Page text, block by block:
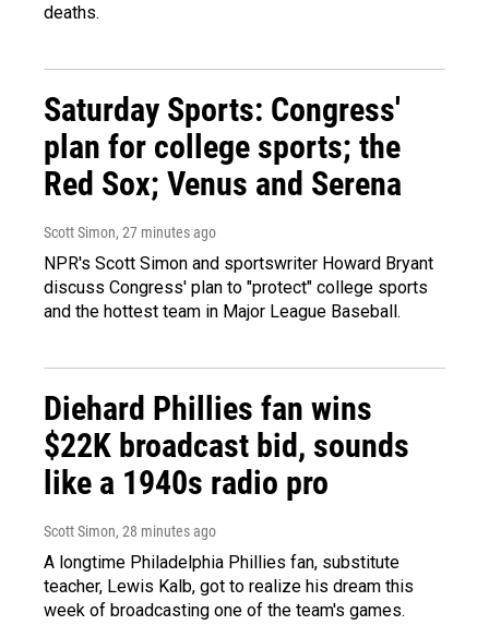
deaths.
Saturday Sports: Congress'
plan for college sports; the
Red Sox; Venus and Serena
Scott Simon, 27 minutes ago
NPR's Scott Simon and sportswriter Howard Bryant
discuss Congress' plan to "protect" college sports
and the hottest team in Major League Baseball.
Diehard Phillies fan wins
$22K broadcast bid, sounds
like a 1940s radio pro
Scott Simon, 28 minutes ago
A longtime Philadelphia Phillies fan, substitute
teacher, Lewis Kalb, got to realize his dream this
week of broadcasting one of the team's games.